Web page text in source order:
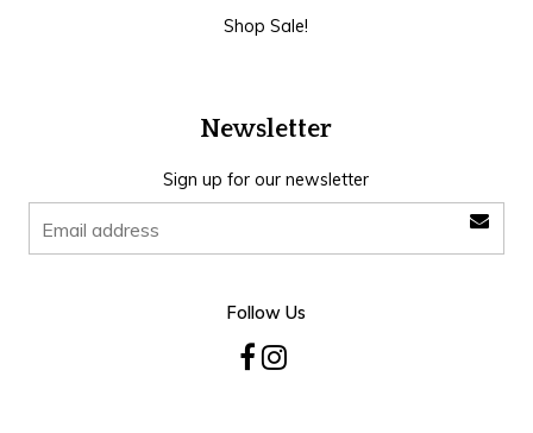
Shop Sale!
Newsletter
Sign up for our newsletter
Follow Us